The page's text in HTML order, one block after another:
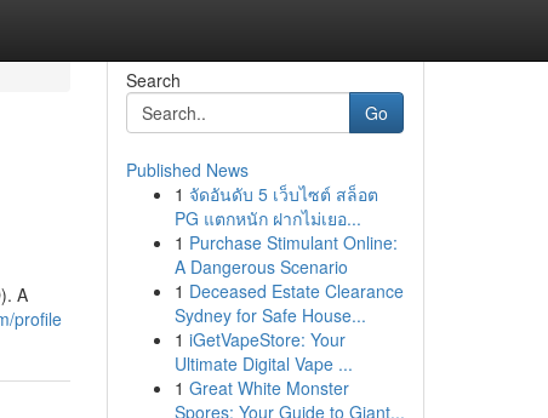
A
profile
Search
Go
Published News
1 จัดอันดับ 5 เว็บไซต์ สล็อต
PG แตกหนัก ฝากไม่เยอ...
1 Purchase Stimulant Online:
A Dangerous Scenario
1 Deceased Estate Clearance
Sydney for Safe House...
1 iGetVapeStore: Your
Ultimate Digital Vape ...
1 Great White Monster
Spores: Your Guide to Giant...